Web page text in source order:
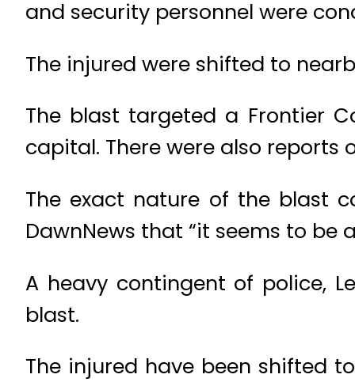
and security personnel were
The injured were shifted to
The blast targeted a Frontier
capital. There were also
The exact nature of the blast
DawnNews that “it seems to be
A heavy contingent of police,
blast.
The injured have been shifted